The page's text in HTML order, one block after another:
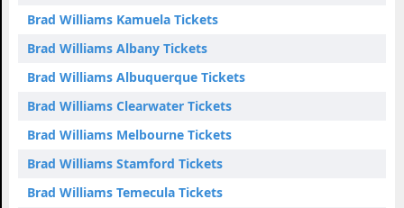
Brad Williams Kamuela Tickets
Brad Williams Albany Tickets
Brad Williams Albuquerque Tickets
Brad Williams Clearwater Tickets
Brad Williams Melbourne Tickets
Brad Williams Stamford Tickets
Brad Williams Temecula Tickets